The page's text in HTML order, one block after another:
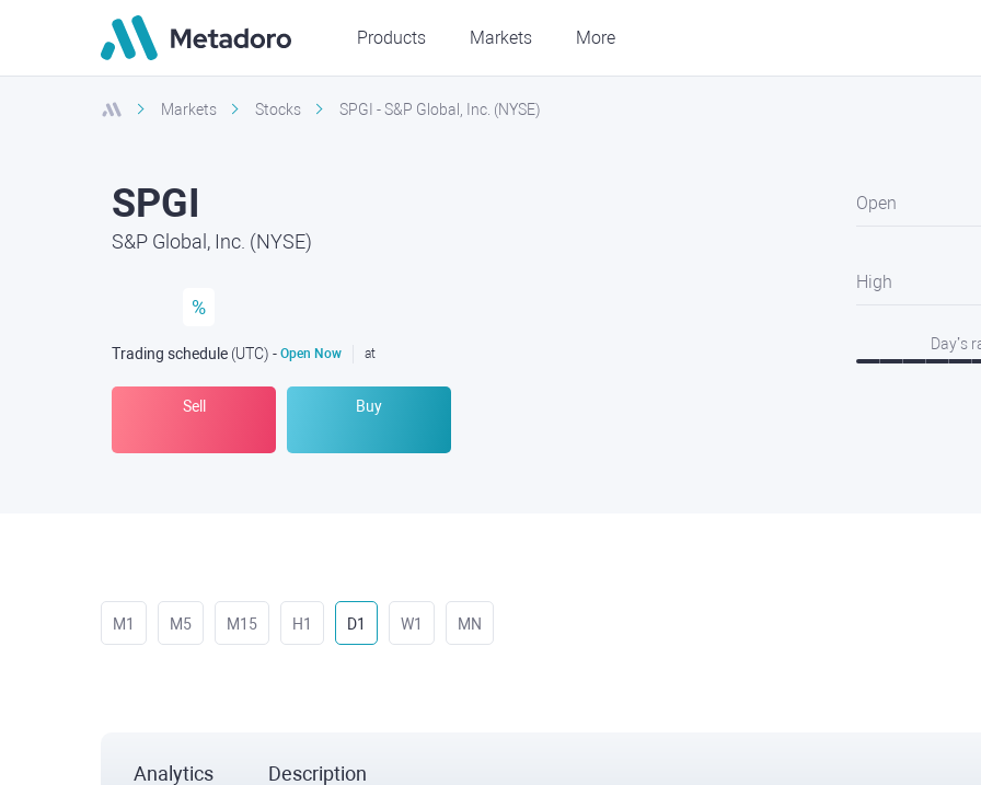
Products Markets More
Markets Stocks SPGI - S&P Global, Inc. (NYSE)
SPGI
S&P Global, Inc. (NYSE)
%
Trading schedule (UTC) - Open Now at
Sell Buy
Open
High
Day’s
M1 M5 M15 H1 D1 W1 MN
Analytics Description